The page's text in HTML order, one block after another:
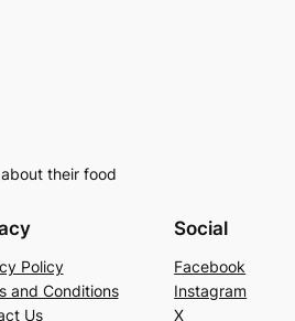
their food
Policy
and Conditions
Us
Social
Facebook
Instagram
X